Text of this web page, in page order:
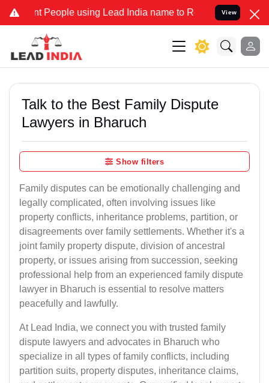
People using Lead India name to Resolve your Legal cases
View
Talk to the Best Family Dispute
Lawyers in Bharuch
Show filters
Family disputes can be emotionally challenging and
legally complicated, often involving issues like
property conflicts, inheritance problems, partition, or
disagreements over family settlements. Whether it's a
joint family property dispute, division of ancestral
property, or issues arising from succession, seeking
professional help from an experienced family dispute
lawyer in Bharuch is essential to resolve matters
peacefully and lawfully.
At Lead India, we connect you with trusted family
dispute lawyers and advocates in Bharuch who
specialize in all types of family conflicts, including
partition suits, property disputes, inheritance claims,